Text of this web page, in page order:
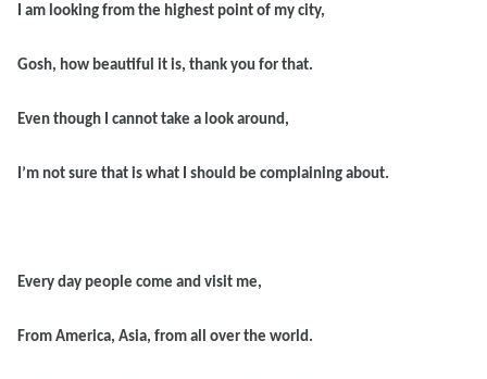
I am looking from the highest point of my city,
Gosh, how beautiful it is, thank you for that.
Even though I cannot take a look around,
I’m not sure that is what I should be complaining about.
Every day people come and visit me,
From America, Asia, from all over the world.